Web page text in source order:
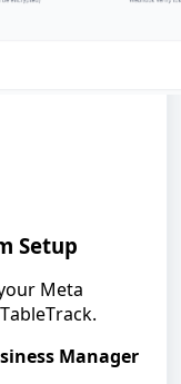
Setup
Meta
Manager